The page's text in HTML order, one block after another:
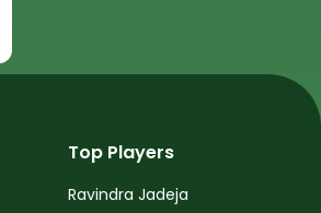
Top Players
Ravindra Jadeja